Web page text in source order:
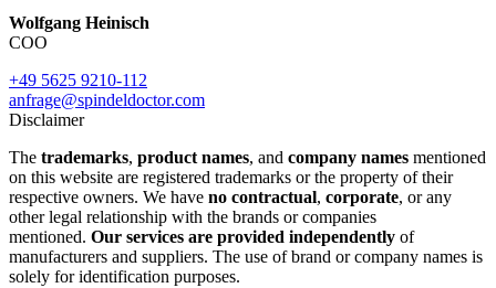
Wolfgang Heinisch
COO
+49 5625 9210-112
anfrage@spindeldoctor.com
Disclaimer
The trademarks, product names, and company names mentioned
on this website are registered trademarks or the property of their
respective owners. We have no contractual, corporate, or any
other legal relationship with the brands or companies
mentioned. Our services are provided independently of
manufacturers and suppliers. The use of brand or company names is
solely for identification purposes.